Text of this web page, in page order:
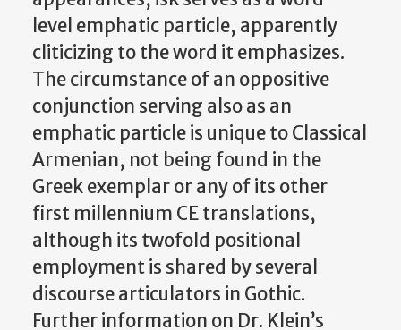
level emphatic particle, apparently
cliticizing to the word it emphasizes.
The circumstance of an oppositive
conjunction serving also as an
emphatic particle is unique to Classical
Armenian, not being found in the
Greek exemplar or any of its other
first millennium CE translations,
although its twofold positional
employment is shared by several
discourse articulators in Gothic.
Further information on Dr. Klein’s